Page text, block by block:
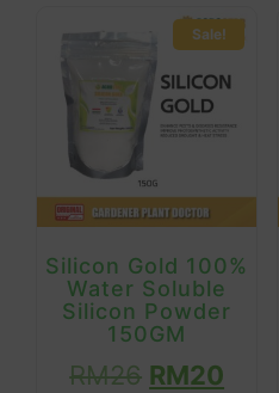
Sale!
Silicon Gold 100%
Water Soluble
Silicon Powder
150GM
RM26 RM20